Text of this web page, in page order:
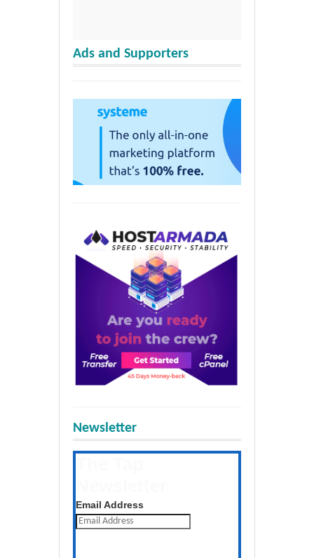
Ads and Supporters
Newsletter
Email Address